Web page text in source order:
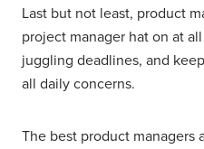
Last but not least, product
project manager hat on at
juggling deadlines, and
all daily concerns.
The best product managers